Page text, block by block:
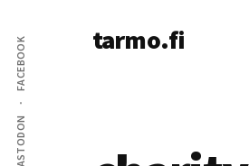
main
content
menu
MASTODON
FACEBOOK tarmo.fi